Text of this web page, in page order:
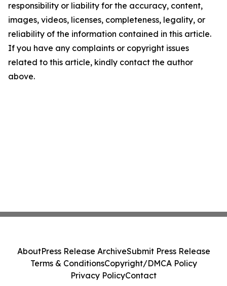
responsibility or liability for the accuracy, content,
images, videos, licenses, completeness, legality, or
reliability of the information contained in this article.
If you have any complaints or copyright issues
related to this article, kindly contact the author
above.
AboutPress Release ArchiveSubmit Press Release
Terms & ConditionsCopyright/DMCA Policy
Privacy PolicyContact